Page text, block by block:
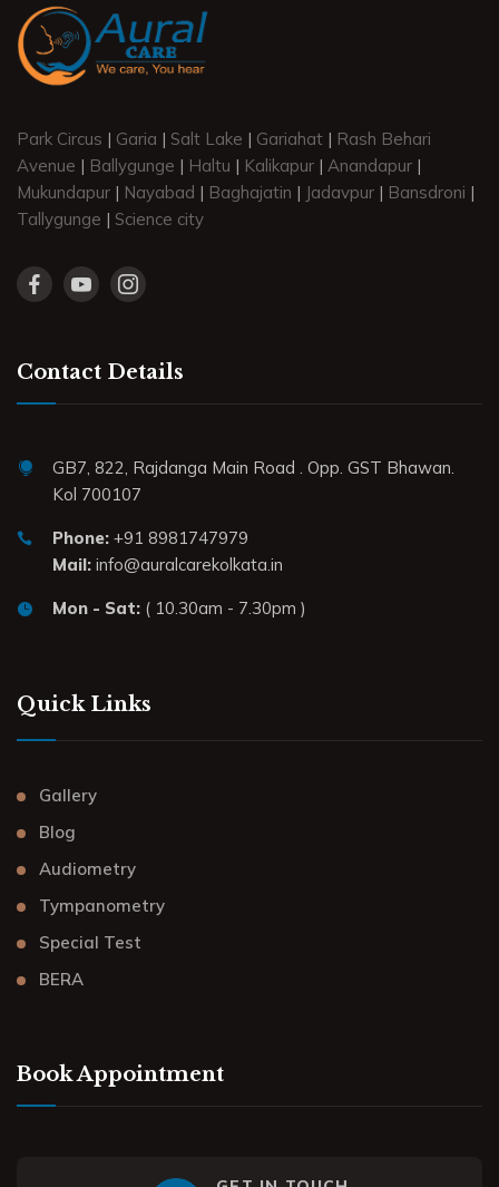
Park Circus | Garia | Salt Lake | Gariahat | Rash Behari
Avenue | Ballygunge | Haltu | Kalikapur | Anandapur |
Mukundapur | Nayabad | Baghajatin | Jadavpur | Bansdroni |
Tallygunge | Science city
Contact Details
GB7, 822, Rajdanga Main Road . Opp. GST Bhawan.
Kol 700107
Phone: +91 8981747979
Mail: info@auralcarekolkata.in
Mon - Sat: ( 10.30am - 7.30pm )
Quick Links
Gallery
Blog
Audiometry
Tympanometry
Special Test
BERA
Book Appointment